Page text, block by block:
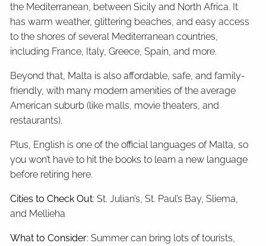
the Mediterranean, between Sicily and North Africa. It
has warm weather, glittering beaches, and easy access
to the shores of several Mediterranean countries,
including France, Italy, Greece, Spain, and more.
Beyond that, Malta is also affordable, safe, and family-
friendly, with many modern amenities of the average
American suburb (like malls, movie theaters, and
restaurants).
Plus, English is one of the official languages of Malta, so
you won’t have to hit the books to learn a new language
before retiring here.
Cities to Check Out: St. Julian’s, St. Paul’s Bay, Sliema,
and Mellieha
What to Consider: Summer can bring lots of tourists,